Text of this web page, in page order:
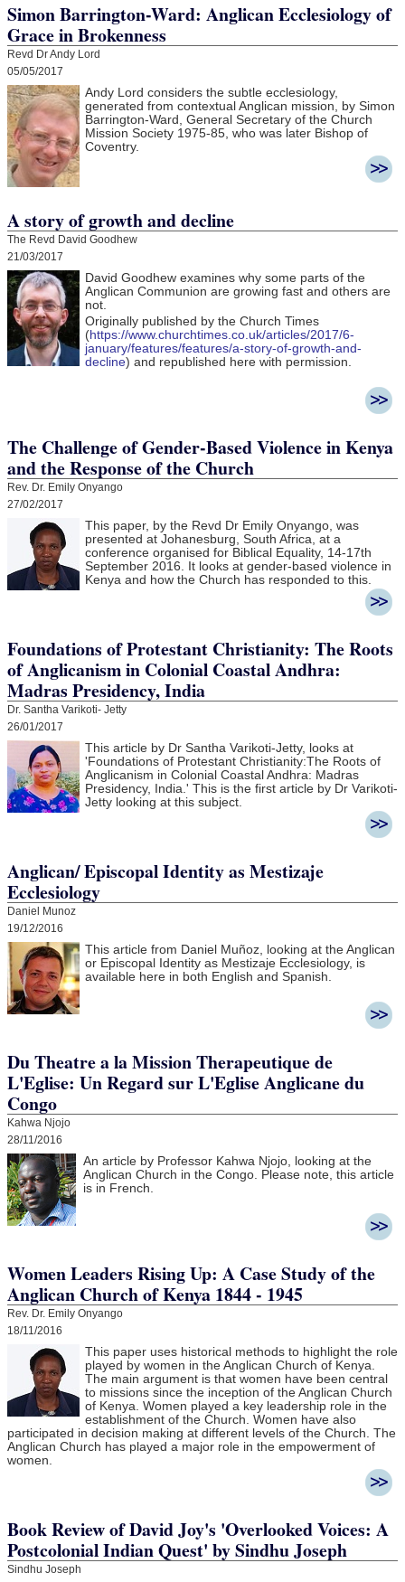
Simon Barrington-Ward: Anglican Ecclesiology of
Grace in Brokenness
Revd Dr Andy Lord
05/05/2017
Andy Lord considers the subtle ecclesiology,
generated from contextual Anglican mission, by Simon
Barrington-Ward, General Secretary of the Church
Mission Society 1975-85, who was later Bishop of
Coventry.
A story of growth and decline
The Revd David Goodhew
21/03/2017
David Goodhew examines why some parts of the
Anglican Communion are growing fast and others are
not.
Originally published by the Church Times
(https://www.churchtimes.co.uk/articles/2017/6-
january/features/features/a-story-of-growth-and-
decline) and republished here with permission.
The Challenge of Gender-Based Violence in Kenya
and the Response of the Church
Rev. Dr. Emily Onyango
27/02/2017
This paper, by the Revd Dr Emily Onyango, was
presented at Johanesburg, South Africa, at a
conference organised for Biblical Equality, 14-17th
September 2016. It looks at gender-based violence in
Kenya and how the Church has responded to this.
Foundations of Protestant Christianity: The Roots
of Anglicanism in Colonial Coastal Andhra:
Madras Presidency, India
Dr. Santha Varikoti- Jetty
26/01/2017
This article by Dr Santha Varikoti-Jetty, looks at
' Foundations of Protestant Christianity:The Roots of
Anglicanism in Colonial Coastal Andhra: Madras
Presidency, India.' This is the first article by Dr Varikoti-
Jetty looking at this subject.
Anglican/ Episcopal Identity as Mestizaje
Ecclesiology
Daniel Munoz
19/12/2016
This article from Daniel Muñoz, looking at the Anglican
or Episcopal Identity as Mestizaje Ecclesiology, is
available here in both English and Spanish.
Du Theatre a la Mission Therapeutique de
L'Eglise: Un Regard sur L'Eglise Anglicane du
Congo
Kahwa Njojo
28/11/2016
An article by Professor Kahwa Njojo, looking at the
Anglican Church in the Congo. Please note, this article
is in French.
Women Leaders Rising Up: A Case Study of the
Anglican Church of Kenya 1844 - 1945
Rev. Dr. Emily Onyango
18/11/2016
This paper uses historical methods to highlight the role
played by women in the Anglican Church of Kenya.
The main argument is that women have been central
to missions since the inception of the Anglican Church
of Kenya. Women played a key leadership role in the
establishment of the Church. Women have also
participated in decision making at different levels of the Church. The
Anglican Church has played a major role in the empowerment of
women.
Book Review of David Joy's 'Overlooked Voices: A
Postcolonial Indian Quest' by Sindhu Joseph
Sindhu Joseph